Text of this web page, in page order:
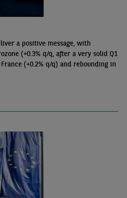
a positive message, with
(+0.3% q/q, after a very solid Q1
(+0.2% q/q) and rebounding in